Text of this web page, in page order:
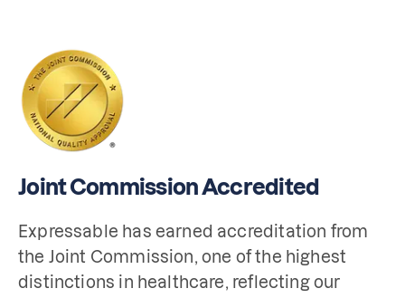
Joint Commission Accredited
Expressable has earned accreditation from
the Joint Commission, one of the highest
distinctions in healthcare, reflecting our